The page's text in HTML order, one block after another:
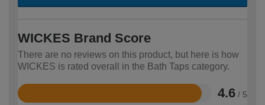
WICKES Brand Score
There are no reviews on this product, but here is how
WICKES is rated overall in the Bath Taps category.
4.6 / 5
Rated